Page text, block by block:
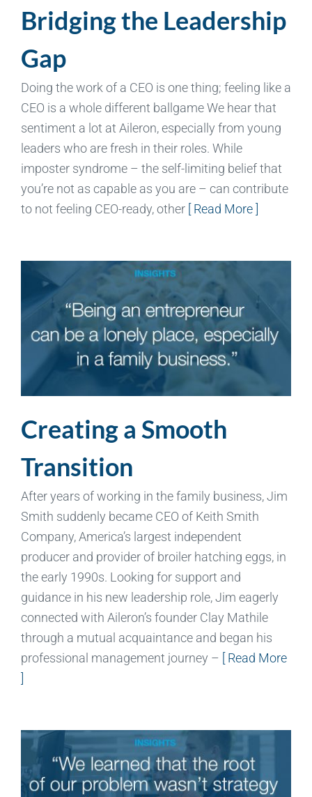
Bridging the Leadership
Gap
Doing the work of a CEO is one thing; feeling like a
CEO is a whole different ballgame We hear that
sentiment a lot at Aileron, especially from young
leaders who are fresh in their roles. While
imposter syndrome – the self-limiting belief that
you’re not as capable as you are – can contribute
to not feeling CEO-ready, other [ Read More ]
Creating a Smooth
Transition
After years of working in the family business, Jim
Smith suddenly became CEO of Keith Smith
Company, America’s largest independent
producer and provider of broiler hatching eggs, in
the early 1990s. Looking for support and
guidance in his new leadership role, Jim eagerly
connected with Aileron’s founder Clay Mathile
through a mutual acquaintance and began his
professional management journey – [ Read More
]